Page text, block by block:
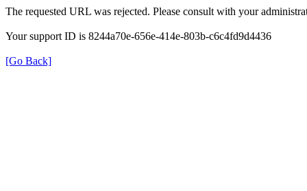
The requested URL was rejected. Please consult with your
Your support ID is 8244a70e-656e-414e-803b-c6c4fd9d4436
[Go Back]